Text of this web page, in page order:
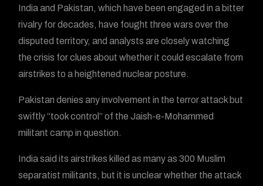
India and Pakistan, which have been engaged in a bitter
rivalry for decades, have fought three wars over the
disputed territory, and analysts are closely watching
the crisis for clues about whether it could escalate from
airstrikes to a heightened nuclear posture.
Pakistan denies any involvement in the terror attack but
swiftly “took control” of the Jaish-e-Mohammed
militant camp in question.
India said its airstrikes killed as many as 300 Muslim
separatist militants, but it is unclear whether the attack